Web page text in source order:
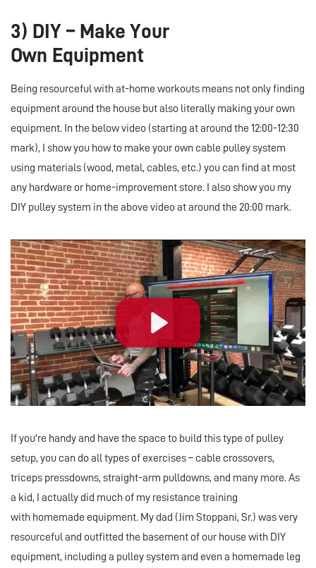
3) DIY – Make Your
Own Equipment
Being resourceful with at-home workouts means not only finding
equipment around the house but also literally making your own
equipment. In the below video (starting at around the 12:00-12:30
mark), I show you how to make your own cable pulley system
using materials (wood, metal, cables, etc.) you can find at most
any hardware or home-improvement store. I also show you my
DIY pulley system in the above video at around the 20:00 mark.
If you're handy and have the space to build this type of pulley
setup, you can do all types of exercises – cable crossovers,
triceps pressdowns, straight-arm pulldowns, and many more. As
a kid, I actually did much of my resistance training
with homemade equipment. My dad (Jim Stoppani, Sr.) was very
resourceful and outfitted the basement of our house with DIY
equipment, including a pulley system and even a homemade leg